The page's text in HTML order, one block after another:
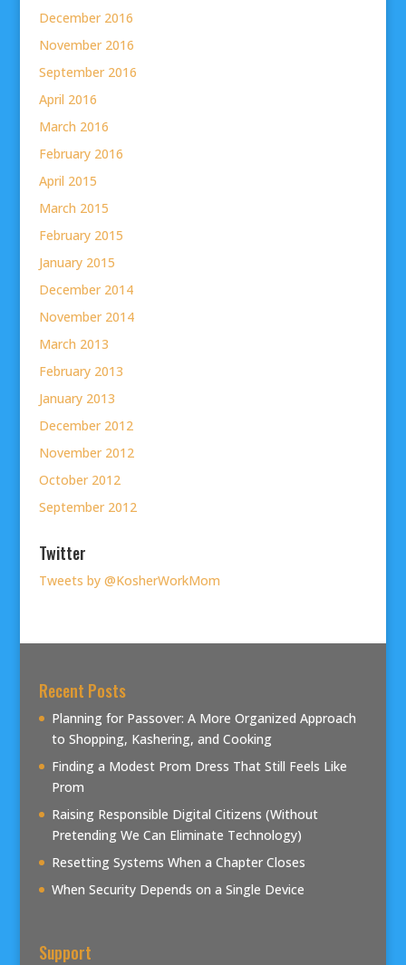
December 2016
November 2016
September 2016
April 2016
March 2016
February 2016
April 2015
March 2015
February 2015
January 2015
December 2014
November 2014
March 2013
February 2013
January 2013
December 2012
November 2012
October 2012
September 2012
Twitter
Tweets by @KosherWorkMom
Recent Posts
Planning for Passover: A More Organized Approach
to Shopping, Kashering, and Cooking
Finding a Modest Prom Dress That Still Feels Like
Prom
Raising Responsible Digital Citizens (Without
Pretending We Can Eliminate Technology)
Resetting Systems When a Chapter Closes
When Security Depends on a Single Device
Support